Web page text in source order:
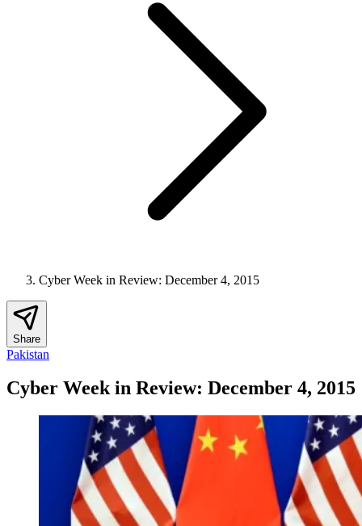
Cyber Week in Review: December 4, 2015
Share
Pakistan
Cyber Week in Review: December 4, 2015